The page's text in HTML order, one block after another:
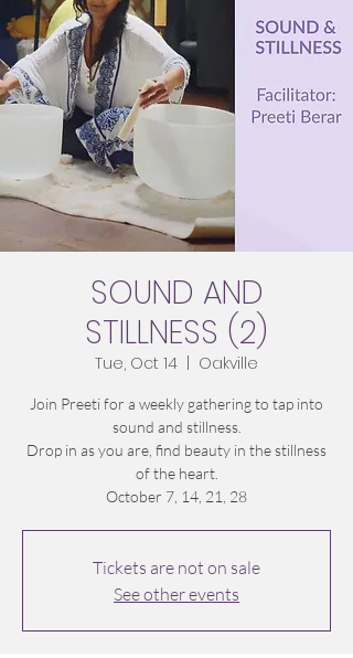
SOUND AND
STILLNESS (2)
Tue, Oct 14 Oakville
Join Preeti for a weekly gathering to tap into
sound and stillness.
Drop in as you are, find beauty in the stillness
of the heart.
October 7, 14, 21, 28
Tickets are not on sale
See other events